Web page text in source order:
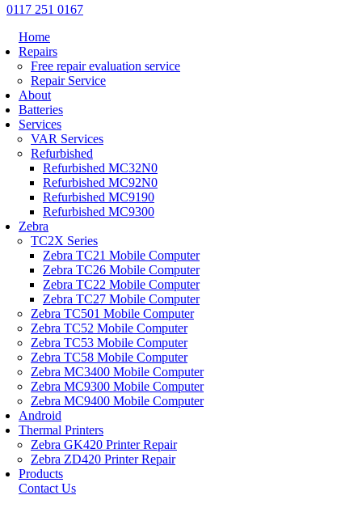
0117 251 0167
Home
Repairs
Free repair evaluation service
Repair Service
About
Batteries
Services
VAR Services
Refurbished
Refurbished MC32N0
Refurbished MC92N0
Refurbished MC9190
Refurbished MC9300
Zebra
TC2X Series
Zebra TC21 Mobile Computer
Zebra TC26 Mobile Computer
Zebra TC22 Mobile Computer
Zebra TC27 Mobile Computer
Zebra TC501 Mobile Computer
Zebra TC52 Mobile Computer
Zebra TC53 Mobile Computer
Zebra TC58 Mobile Computer
Zebra MC3400 Mobile Computer
Zebra MC9300 Mobile Computer
Zebra MC9400 Mobile Computer
Android
Thermal Printers
Zebra GK420 Printer Repair
Zebra ZD420 Printer Repair
Products
Contact Us